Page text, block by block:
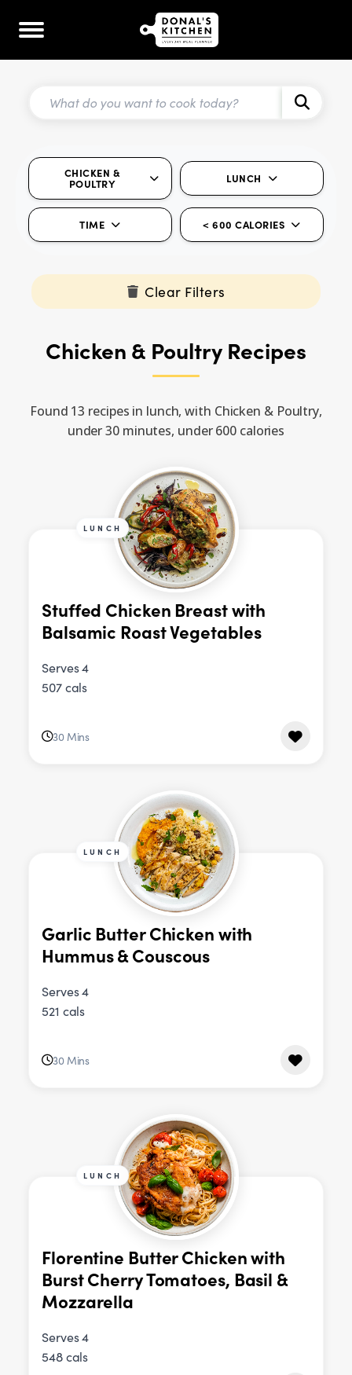
CHICKEN &
POULTRY
LUNCH
TIME < 600 CALORIES
Clear Filters
Chicken & Poultry Recipes
Found 13 recipes in lunch, with Chicken & Poultry,
under 30 minutes, under 600 calories
LUNCH
Stuffed Chicken Breast with
Balsamic Roast Vegetables
Serves 4
507 cals
30 Mins
LUNCH
Garlic Butter Chicken with
Hummus & Couscous
Serves 4
521 cals
30 Mins
LUNCH
Florentine Butter Chicken with
Burst Cherry Tomatoes, Basil &
Mozzarella
Serves 4
548 cals